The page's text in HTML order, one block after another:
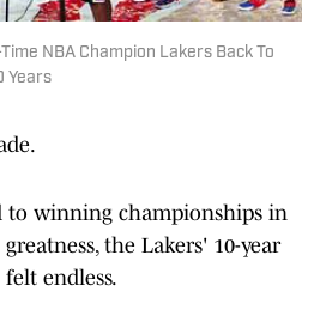
NBA Champion Lakers Back To
Years
to winning championships in
the Lakers' 10-year
endless.